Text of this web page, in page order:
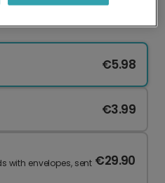
You' Love Card
€5.98
€3.99
with envelopes, sent €29.90